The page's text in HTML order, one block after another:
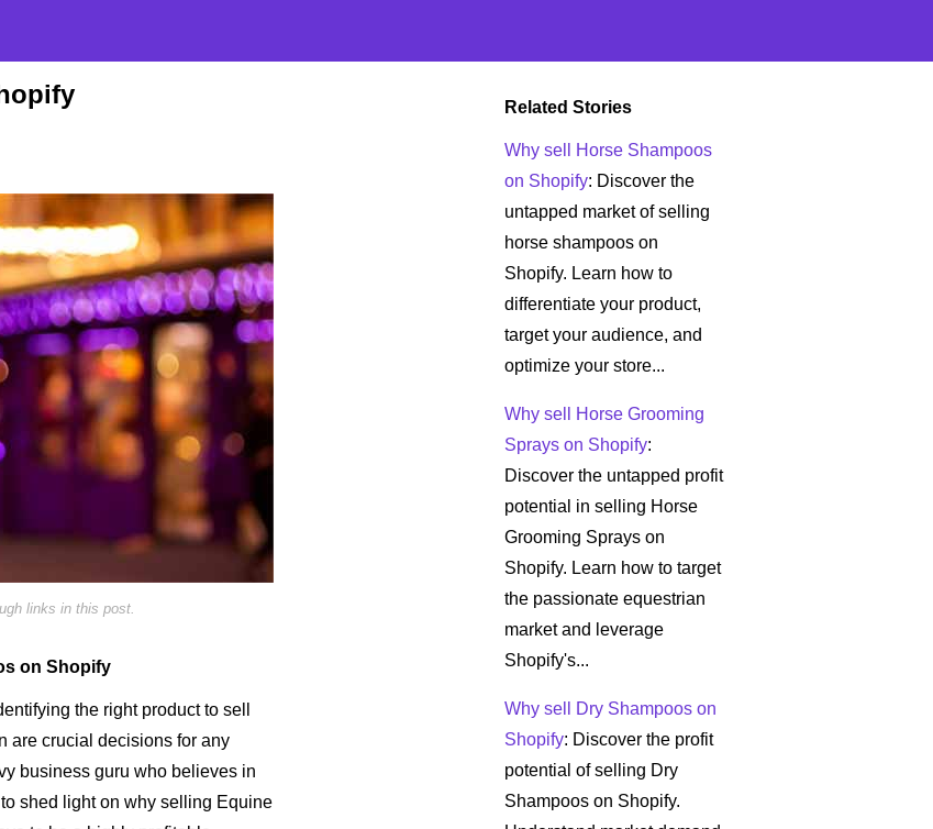
links in this post.
on Shopify
the right product to sell
are crucial decisions for any
business guru who believes in
shed light on why selling Equine
Related Stories
Why sell Horse Shampoos
on Shopify: Discover the
untapped market of selling
horse shampoos on
Shopify. Learn how to
differentiate your product,
target your audience, and
optimize your store...
Why sell Horse Grooming
Sprays on Shopify:
Discover the untapped profit
potential in selling Horse
Grooming Sprays on
Shopify. Learn how to target
the passionate equestrian
market and leverage
Shopify's...
Why sell Dry Shampoos on
Shopify: Discover the profit
potential of selling Dry
Shampoos on Shopify.